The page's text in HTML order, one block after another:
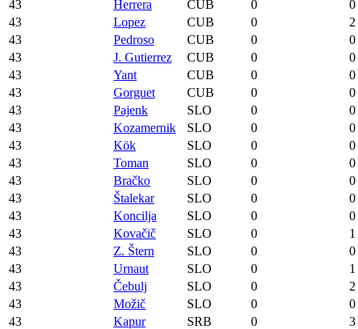
43
Herrera CUB 0
0
43
Lopez CUB 0
2
43
Pedroso CUB 0
0
43
J. Gutierrez CUB 0
0
43
Yant CUB 0
0
43
Gorguet CUB 0
0
43
Pajenk SLO 0
0
43
Kozamernik SLO 0
0
43
Kök SLO 0
0
43
Toman SLO 0
0
43
Bračko SLO 0
0
43
Štalekar SLO 0
0
43
Koncilja SLO 0
0
43
Kovačič SLO 0
1
43
Z. Štern SLO 0
0
43
Urnaut SLO 0
1
43
Čebulj SLO 0
2
43
Možič SLO 0
0
43
Kapur SRB 0
3